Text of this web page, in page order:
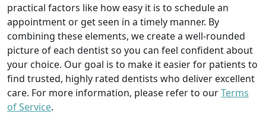
practical factors like how easy it is to schedule an
appointment or get seen in a timely manner. By
combining these elements, we create a well-rounded
picture of each dentist so you can feel confident about
your choice. Our goal is to make it easier for patients to
find trusted, highly rated dentists who deliver excellent
care. For more information, please refer to ourTerms
of Service.